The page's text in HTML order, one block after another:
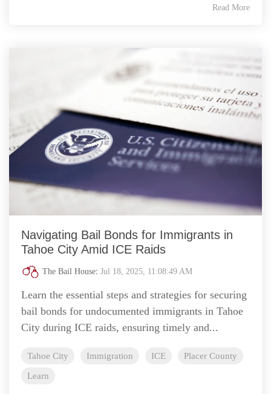
Read More
Navigating Bail Bonds for Immigrants in
Tahoe City Amid ICE Raids
The Bail House: Jul 18, 2025, 11:08:49 AM
Learn the essential steps and strategies for securing
bail bonds for undocumented immigrants in Tahoe
City during ICE raids, ensuring timely and...
Tahoe City Immigration ICE
Placer County
Learn